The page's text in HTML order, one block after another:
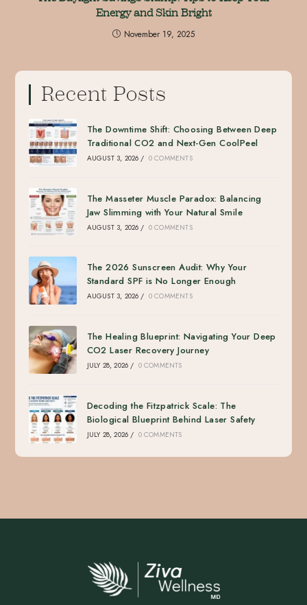
Energy and Skin Bright
November 19, 2025
Recent Posts
The Downtime Shift: Choosing Between Deep
Traditional CO2 and Next-Gen CoolPeel
AUGUST 3, 2026 / 0 COMMENTS
The Masseter Muscle Paradox: Balancing
Jaw Slimming with Your Natural Smile
AUGUST 3, 2026 / 0 COMMENTS
The 2026 Sunscreen Audit: Why Your
Standard SPF is No Longer Enough
AUGUST 3, 2026 / 0 COMMENTS
The Healing Blueprint: Navigating Your Deep
CO2 Laser Recovery Journey
JULY 28, 2026 / 0 COMMENTS
Decoding the Fitzpatrick Scale: The
Biological Blueprint Behind Laser Safety
JULY 28, 2026 / 0 COMMENTS